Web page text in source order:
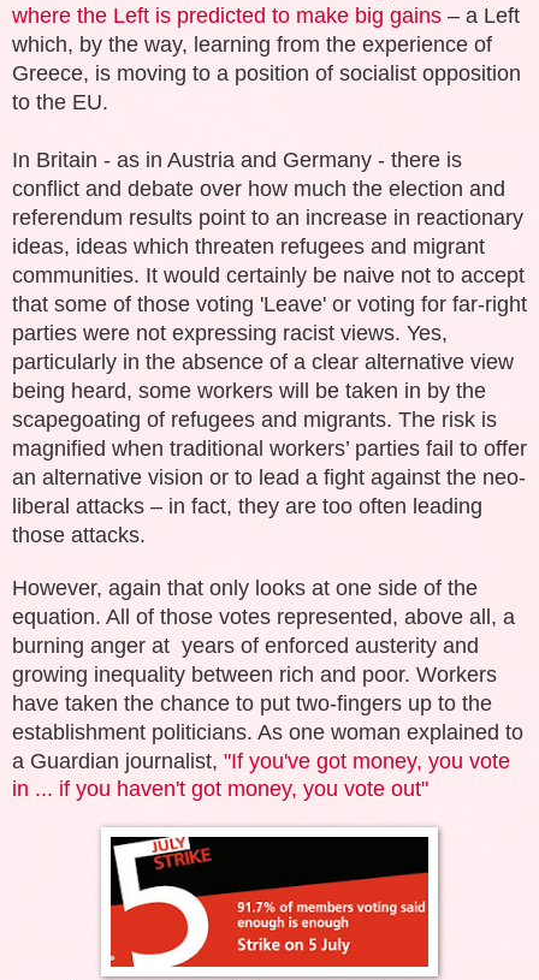
where the Left is predicted to make big gains – a Left
which, by the way, learning from the experience of
Greece, is moving to a position of socialist opposition
to the EU.
In Britain - as in Austria and Germany - there is
conflict and debate over how much the election and
referendum results point to an increase in reactionary
ideas, ideas which threaten refugees and migrant
communities. It would certainly be naive not to accept
that some of those voting 'Leave' or voting for far-right
parties were not expressing racist views. Yes,
particularly in the absence of a clear alternative view
being heard, some workers will be taken in by the
scapegoating of refugees and migrants. The risk is
magnified when traditional workers’ parties fail to offer
an alternative vision or to lead a fight against the neo-
liberal attacks – in fact, they are too often leading
those attacks.
However, again that only looks at one side of the
equation. All of those votes represented, above all, a
burning anger at years of enforced austerity and
growing inequality between rich and poor. Workers
have taken the chance to put two-fingers up to the
establishment politicians. As one woman explained to
a Guardian journalist, "If you've got money, you vote
in ... if you haven't got money, you vote out"